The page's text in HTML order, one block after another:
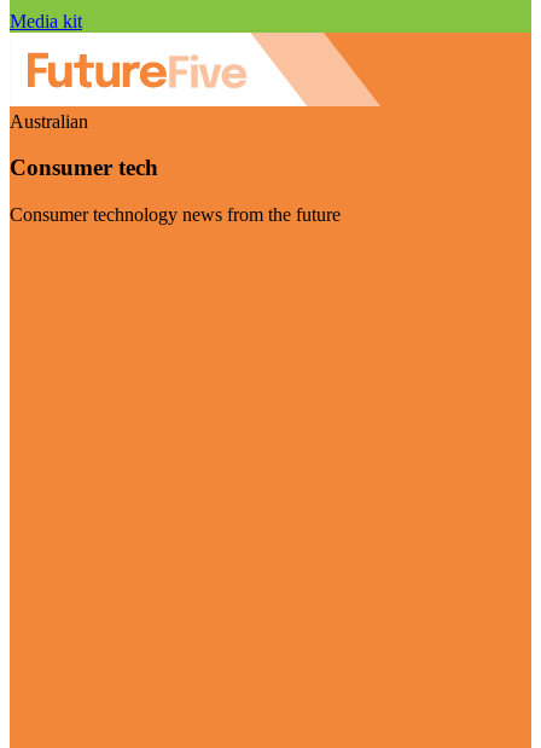
Media kit
Australian
Consumer tech
Consumer technology news from the future